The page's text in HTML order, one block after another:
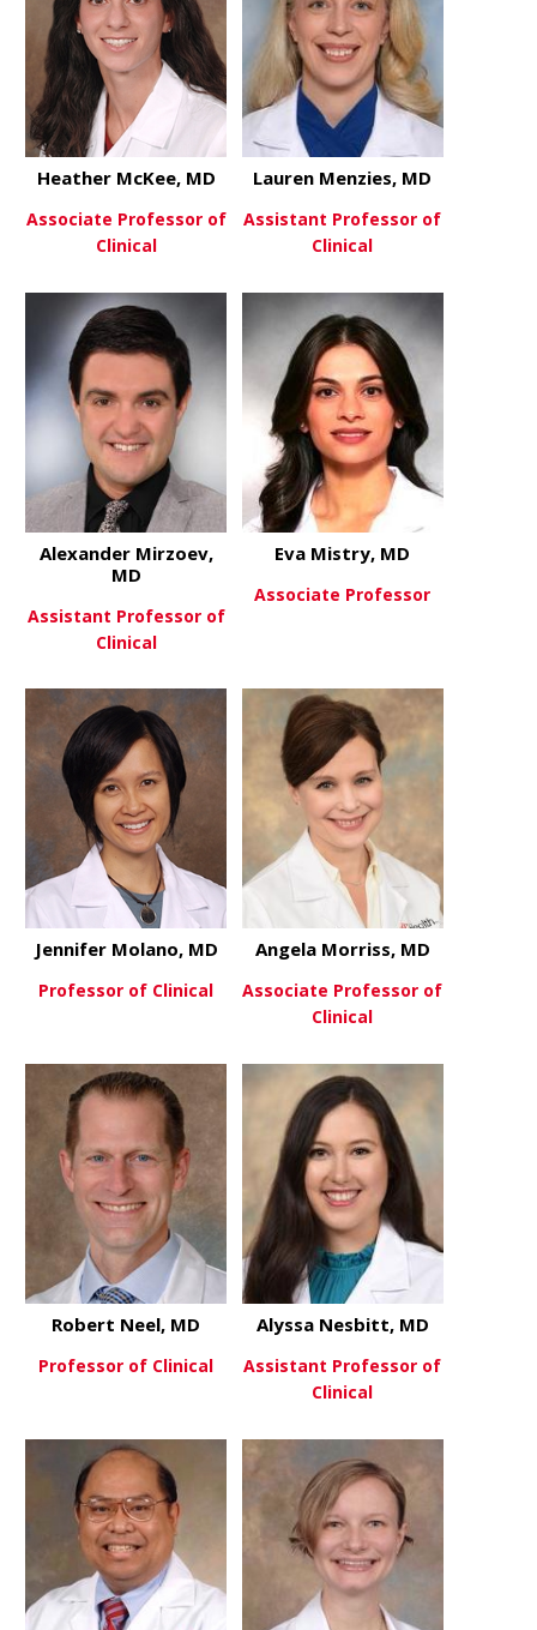
View Moreabout Heather McKee, MD
Heather McKee, MD
Associate Professor of
Clinical
View Moreabout
Lauren Menzies, MD
Assistant Professor of
Clinical
View Moreabout Alexander Mirzoev, MD
Alexander Mirzoev,
MD
Assistant Professor of
Clinical
Eva Mistry, MD
Associate Professor
Jennifer Molano, MD
Professor of Clinical
View Moreabout
Angela Morriss, MD
Associate Professor of
Clinical
Robert Neel, MD
Professor of Clinical
View Moreabout
Alyssa Nesbitt, MD
Assistant Professor of
Clinical